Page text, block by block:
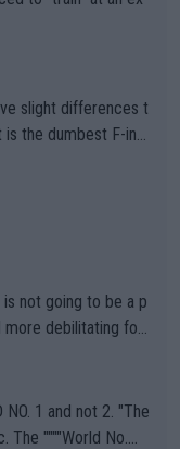
full of sh
not going to be a p
more debilitating for
the warning
it comes to outdoo
1 and not 2. "The
The """"World No.